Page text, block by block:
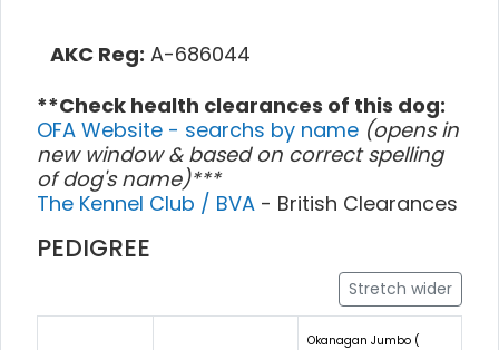
AKC Reg: A-686044
**Check health clearances of this dog:
OFA Website - searchs by name (opens in
new window & based on correct spelling
of dog's name)***
The Kennel Club / BVA - British Clearances
PEDIGREE
Stretch wider
Okanagan Jumbo (